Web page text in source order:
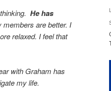
He has
are better. I
relaxed. I feel that
with Graham has
my life.